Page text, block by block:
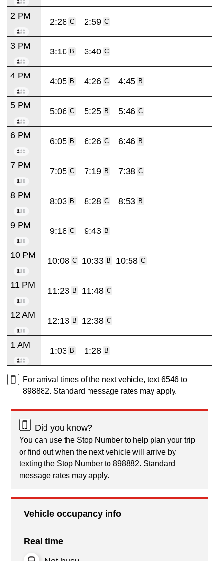
2 PM
2:28 C 2:59 C
3 PM
3:16 B 3:40 C
4 PM
4:05 B 4:26 C 4:45 B
5 PM
5:06 C 5:25 B 5:46 C
6 PM
6:05 B 6:26 C 6:46 B
7 PM
7:05 C 7:19 B 7:38 C
8 PM
8:03 B 8:28 C 8:53 B
9 PM
9:18 C 9:43 B
10 PM
10:08 C 10:33 B 10:58 C
11 PM
11:23 B 11:48 C
12 AM
12:13 B 12:38 C
1 AM
1:03 B 1:28 B
For arrival times of the next vehicle, text 6546 to
898882. Standard message rates may apply.
Did you know?
You can use the Stop Number to help plan your trip
or find out when the next vehicle will arrive by
texting the Stop Number to 898882. Standard
message rates may apply.
Vehicle occupancy info
Real time